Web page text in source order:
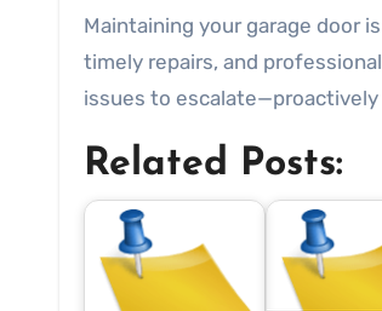
Maintaining your garage door
timely repairs, and professional
issues to escalate—proactively
Related Posts: